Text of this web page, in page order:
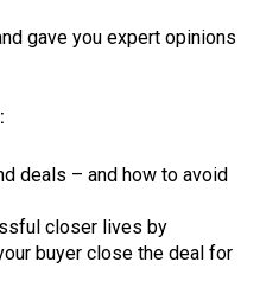
gave you expert opinions
deals – and how to avoid
closer lives by
buyer close the deal for